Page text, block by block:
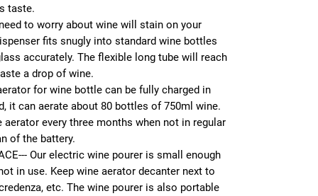
taste.
need to worry about wine will stain on your
fits snugly into standard wine bottles
accurately. The flexible long tube will reach
a drop of wine.
for wine bottle can be fully charged in
it can aerate about 80 bottles of 750ml wine.
aerator every three months when not in regular
of the battery.
Our electric wine pourer is small enough
in use. Keep wine aerator decanter next to
etc. The wine pourer is also portable